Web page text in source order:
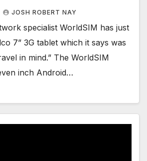
JOSH ROBERT NAY
specialist WorldSIM has just
7” 3G tablet which it says was
in mind.” The WorldSIM
inch Android…